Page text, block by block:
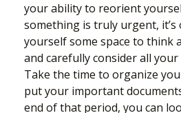
your ability to reorient
something is truly urgent,
yourself some space to think
and carefully consider all your
Take the time to organize
put your important
end of that period, you can